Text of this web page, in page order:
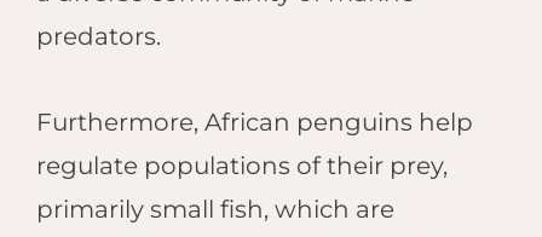
predators.
Furthermore, African penguins help
regulate populations of their prey,
primarily small fish, which are